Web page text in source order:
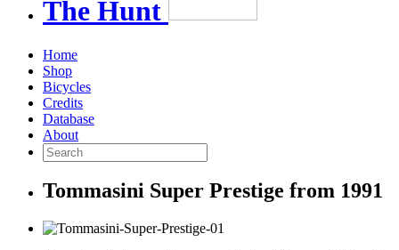
The Hunt
Home
Shop
Bicycles
Credits
Database
About
Tommasini Super Prestige from 1991